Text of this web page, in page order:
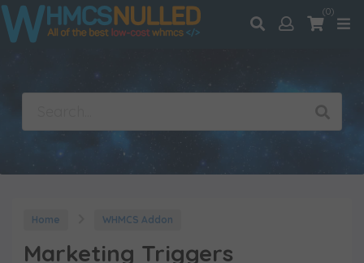
(0)
Home WHMCS Addon
Marketing Triggers